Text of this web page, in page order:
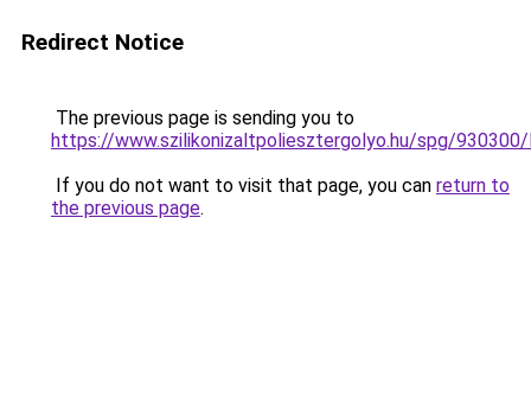
Redirect Notice
The previous page is sending you to
https://www.szilikonizaltpoliesztergolyo.hu/spg/
If you do not want to visit that page, you can return to
the previous page.